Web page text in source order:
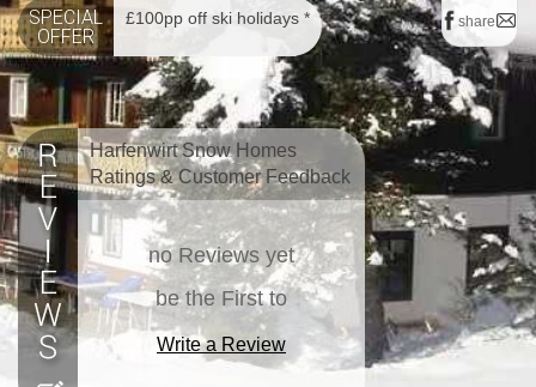
share
SPECIAL
OFFER
£100pp off ski holidays *
Harfenwirt Snow Homes
Ratings & Customer Feedback
no Reviews yet
be the First to
Write a Review